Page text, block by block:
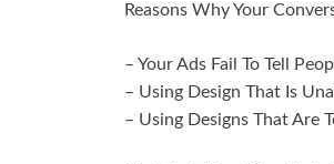
Reasons Why Your
– Your Ads Fail To Tell
– Using Design That Is
– Using Designs That Are